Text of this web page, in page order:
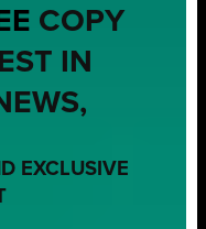
COPY
IN
EXCLUSIVE